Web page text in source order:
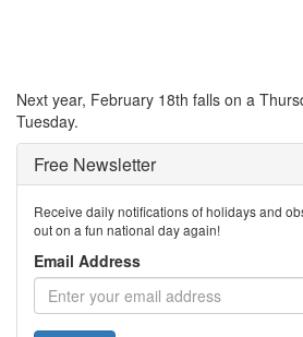
Next year, February 18th falls on a
Tuesday.
Free Newsletter
Receive daily notifications of holidays and
out on a fun national day again!
Email Address